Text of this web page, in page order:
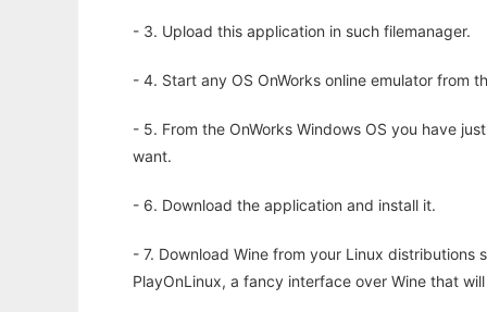
- 3. Upload this application in such filemanager.
- 4. Start any OS OnWorks online emulator from
- 5. From the OnWorks Windows OS you have
want.
- 6. Download the application and install it.
- 7. Download Wine from your Linux
PlayOnLinux, a fancy interface over Wine that